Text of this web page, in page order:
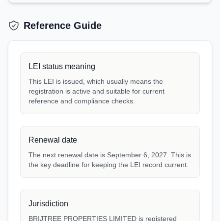
Reference Guide
LEI status meaning
This LEI is issued, which usually means the
registration is active and suitable for current
reference and compliance checks.
Renewal date
The next renewal date is September 6, 2027. This is
the key deadline for keeping the LEI record current.
Jurisdiction
BRIJTREE PROPERTIES LIMITED is registered